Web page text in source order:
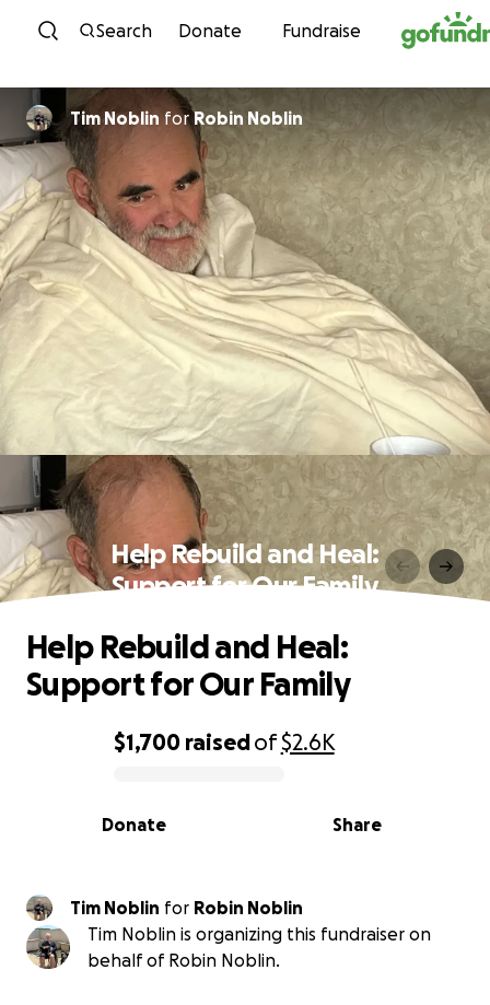
Skip to content
Search Donate Fundraise
Tim NoblinforRobin Noblin
Help Rebuild and Heal:
Support for Our Family
0% complete
$1,700 raisedof$2.6K
Share
Donate
Help Rebuild and Heal:
Support for Our Family
Tim Noblin for Robin Noblin
Tim Noblin is organizing this fundraiser on
behalf of Robin Noblin.